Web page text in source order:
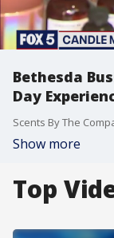
Bethesda
Day
Show more
Top